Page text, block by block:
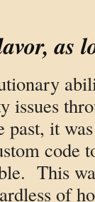
as
it
code
This
of